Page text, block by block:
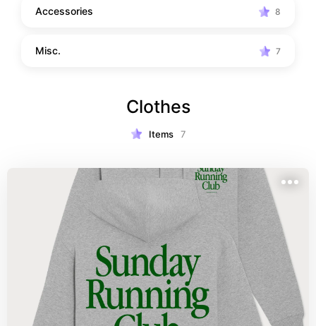
Accessories 8
Misc. 7
Clothes
Items 7